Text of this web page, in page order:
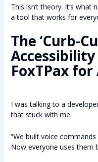
This isn’t theory. It’s
a tool that works for
The ‘Curb-
FoxTPax for
I was talking to a
that stuck with me.
“We built voice
Now everyone uses them